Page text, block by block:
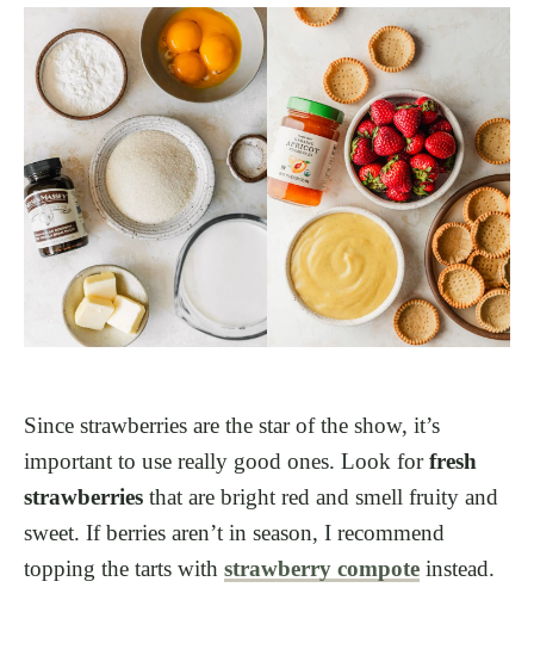
Since strawberries are the star of the show, it’s
important to use really good ones. Look forfresh
strawberries that are bright red and smell fruity and
sweet. If berries aren’t in season, I recommend
topping the tarts with strawberry compote instead.